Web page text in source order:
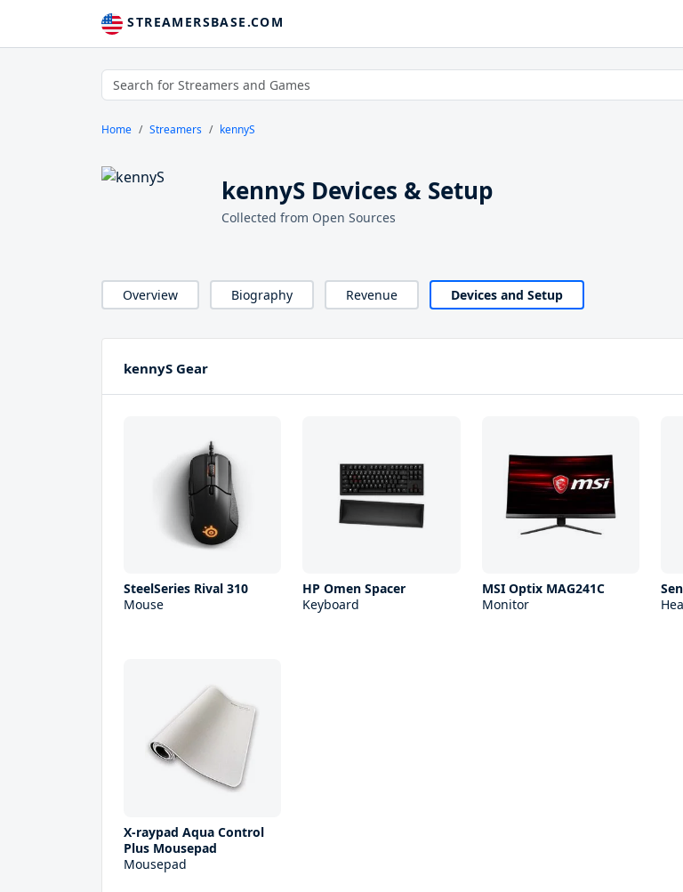
STREAMERSBASE.COM
Home Streamers kennyS
kennyS Devices & Setup
Collected from Open Sources
Overview Biography Revenue Devices and Setup
kennyS Gear
SteelSeries Rival 310
Mouse
HP Omen Spacer
Keyboard
MSI Optix MAG241C
Monitor
X-raypad Aqua Control
Plus Mousepad
Mousepad